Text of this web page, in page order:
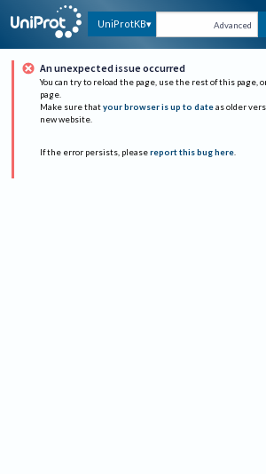
UniProtKB Advanced
An unexpected issue occurred
You can try to reload the page, use the rest of this page,
page.
Make sure that your browser is up to date as older
new website.
If the error persists, please report this bug here.